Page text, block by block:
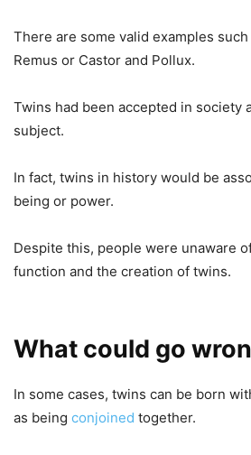
There are some valid examples such
Remus or Castor and Pollux.
Twins had been accepted in society
subject.
In fact, twins in history would be
being or power.
Despite this, people were unaware
function and the creation of twins.
What could go
In some cases, twins can be born
as being conjoined together.